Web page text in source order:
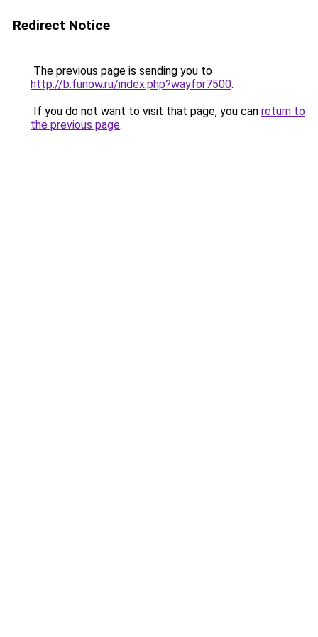
Redirect Notice
The previous page is sending you to
http://b.funow.ru/index.php?wayfor7500.
If you do not want to visit that page, you can return to
the previous page.